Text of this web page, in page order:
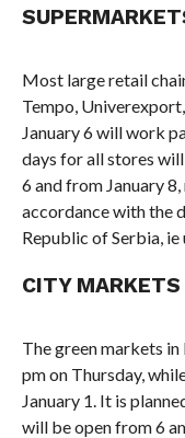
Most large retail
Tempo,
January 6 will work
days for all stores will
6 and from January
accordance with the
Republic of Serbia, ie
CITY MARKETS
The green markets
pm on Thursday,
January 1. It is
will be open from 6